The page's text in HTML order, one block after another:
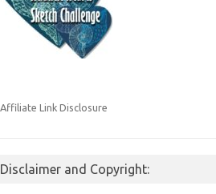
Affiliate Link Disclosure
Disclaimer and Copyright: